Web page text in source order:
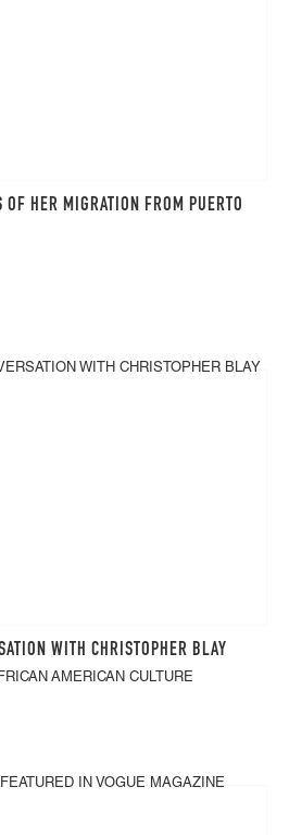
HER MIGRATION FROM PUERTO
WITH CHRISTOPHER BLAY
AMERICAN CULTURE